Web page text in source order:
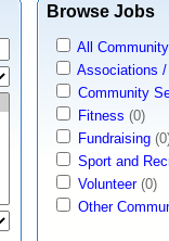
Browse Jobs
All
Associations
Community
Fitness (0)
Fundraising
Sport and
Volunteer (0)
Other